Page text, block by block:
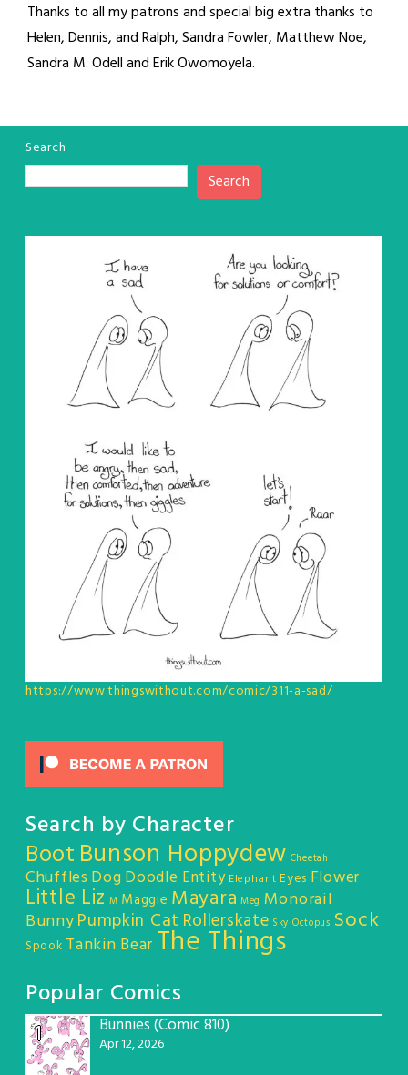
Thanks to all my patrons and special big extra thanks to
Helen, Dennis, and Ralph, Sandra Fowler, Matthew Noe,
Sandra M. Odell and Erik Owomoyela.
Search
Search
https://www.thingswithout.com/comic/311-a-sad/
Search by Character
Boot Bunson Hoppydew Cheetah
Chuffles DogDoodle Entity Elephant Eyes Flower
Little Liz M Maggie Mayara Meg Monorail
BunnyPumpkin Cat Rollerskate Sky Octopus Sock
Spook Tankin Bear The Things
Popular Comics
1
Bunnies (Comic 810)
Apr 12, 2026